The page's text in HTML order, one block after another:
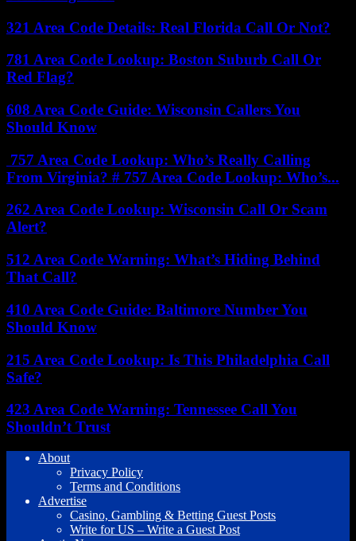
321 Area Code Details: Real Florida Call Or Not?
781 Area Code Lookup: Boston Suburb Call Or
Red Flag?
608 Area Code Guide: Wisconsin Callers You
Should Know
757 Area Code Lookup: Who’s Really Calling
From Virginia? # 757 Area Code Lookup: Who’s...
262 Area Code Lookup: Wisconsin Call Or Scam
Alert?
512 Area Code Warning: What’s Hiding Behind
That Call?
410 Area Code Guide: Baltimore Number You
Should Know
215 Area Code Lookup: Is This Philadelphia Call
Safe?
423 Area Code Warning: Tennessee Call You
Shouldn’t Trust
About
Privacy Policy
Terms and Conditions
Advertise
Casino, Gambling & Betting Guest Posts
Write for US – Write a Guest Post